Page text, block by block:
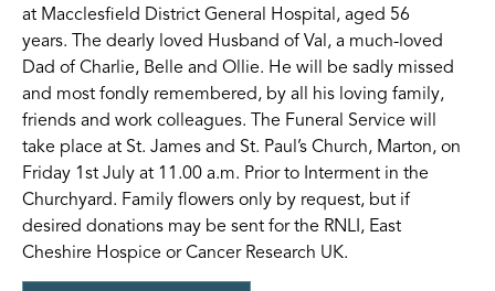
at Macclesfield District General Hospital, aged 56
years. The dearly loved Husband of Val, a much-loved
Dad of Charlie, Belle and Ollie. He will be sadly missed
and most fondly remembered, by all his loving family,
friends and work colleagues. The Funeral Service will
take place at St. James and St. Paul’s Church, Marton, on
Friday 1st July at 11.00 a.m. Prior to Interment in the
Churchyard. Family flowers only by request, but if
desired donations may be sent for the RNLI, East
Cheshire Hospice or Cancer Research UK.